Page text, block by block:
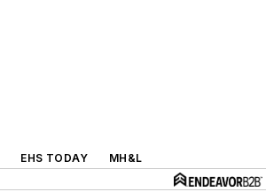
EHS TODAY
MH&L